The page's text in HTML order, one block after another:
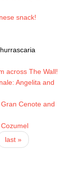
snack!
across The Wall!
Angelita and
Cenote and
last »